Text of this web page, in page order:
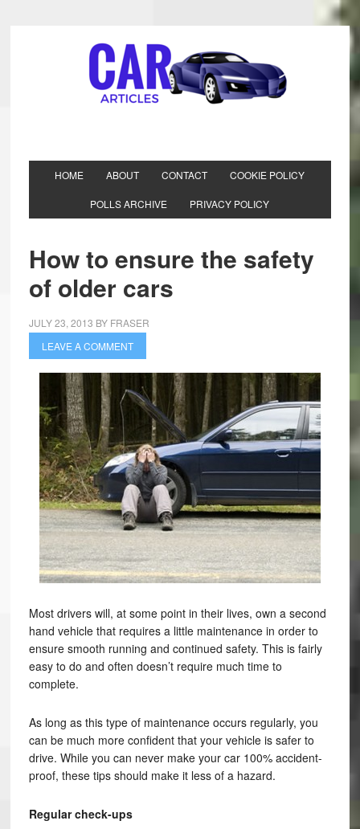
HOME ABOUT CONTACT COOKIE POLICY
POLLS ARCHIVE PRIVACY POLICY
How to ensure the safety
of older cars
JULY 23, 2013 BY FRASER
LEAVE A COMMENT
Most drivers will, at some point in their lives, own a second
hand vehicle that requires a little maintenance in order to
ensure smooth running and continued safety. This is fairly
easy to do and often doesn’t require much time to
complete.
As long as this type of maintenance occurs regularly, you
can be much more confident that your vehicle is safer to
drive. While you can never make your car 100% accident-
proof, these tips should make it less of a hazard.
Regular check-ups